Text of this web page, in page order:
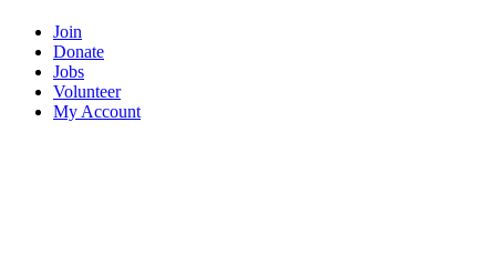
Join
Donate
Jobs
Volunteer
My Account